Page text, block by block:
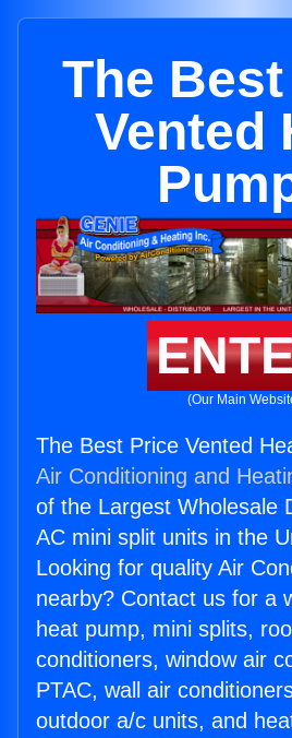
The
Vented
(Our Main
The Best Price Vented
Air Conditioning and
of the Largest Wholesale
AC mini split units in the
Looking for quality Air
nearby? Contact us for a
heat pump, mini splits,
conditioners, window air
PTAC, wall air
outdoor a/c units, and